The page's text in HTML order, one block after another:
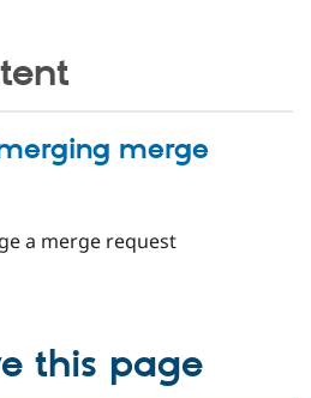
merge
a merge request
this page